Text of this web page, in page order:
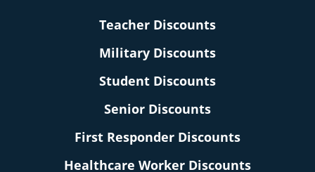
Teacher Discounts
Military Discounts
Student Discounts
Senior Discounts
First Responder Discounts
Healthcare Worker Discounts